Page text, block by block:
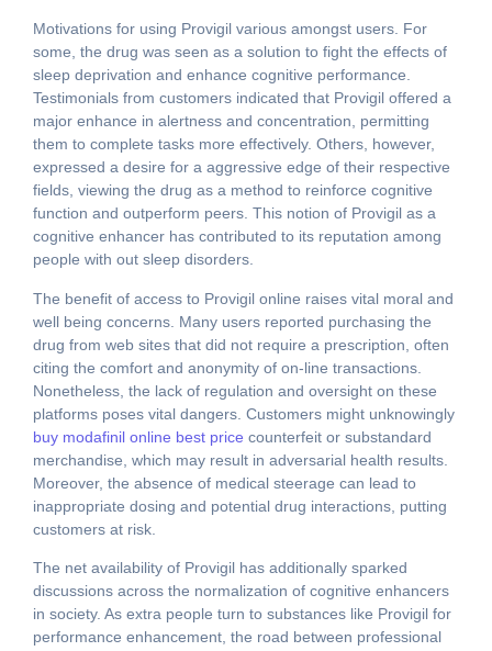
Motivations for using Provigil various amongst users. For
some, the drug was seen as a solution to fight the effects of
sleep deprivation and enhance cognitive performance.
Testimonials from customers indicated that Provigil offered a
major enhance in alertness and concentration, permitting
them to complete tasks more effectively. Others, however,
expressed a desire for a aggressive edge of their respective
fields, viewing the drug as a method to reinforce cognitive
function and outperform peers. This notion of Provigil as a
cognitive enhancer has contributed to its reputation among
people with out sleep disorders.
The benefit of access to Provigil online raises vital moral and
well being concerns. Many users reported purchasing the
drug from web sites that did not require a prescription, often
citing the comfort and anonymity of on-line transactions.
Nonetheless, the lack of regulation and oversight on these
platforms poses vital dangers. Customers might unknowingly
buy modafinil online best price counterfeit or substandard
merchandise, which may result in adversarial health results.
Moreover, the absence of medical steerage can lead to
inappropriate dosing and potential drug interactions, putting
customers at risk.
The net availability of Provigil has additionally sparked
discussions across the normalization of cognitive enhancers
in society. As extra people turn to substances like Provigil for
performance enhancement, the road between professional